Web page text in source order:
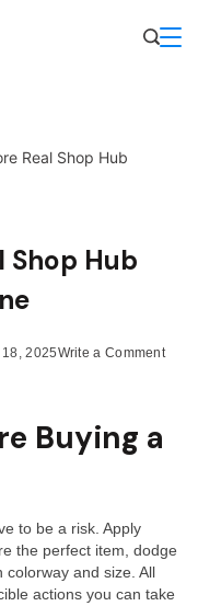
Real Shop Hub
Shop Hub
2025Write a Commenton
line
Buying a
to be a risk. Apply
the perfect item, dodge
and size. All
actions you can take